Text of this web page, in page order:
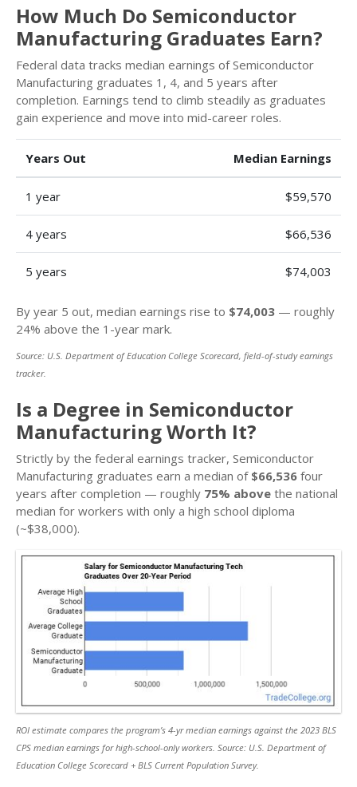
How Much Do Semiconductor
Manufacturing Graduates Earn?
Federal data tracks median earnings of Semiconductor
Manufacturing graduates 1, 4, and 5 years after
completion. Earnings tend to climb steadily as graduates
gain experience and move into mid-career roles.
Years Out Median Earnings
1 year $59,570
4 years $66,536
5 years $74,003
By year 5 out, median earnings rise to $74,003 — roughly
24% above the 1-year mark.
Source: U.S. Department of Education College Scorecard, field-of-study earnings
tracker.
Is a Degree in Semiconductor
Manufacturing Worth It?
Strictly by the federal earnings tracker, Semiconductor
Manufacturing graduates earn a median of $66,536 four
years after completion — roughly 75% above the national
median for workers with only a high school diploma
(~$38,000).
ROI estimate compares the program’s 4-yr median earnings against the 2023 BLS
CPS median earnings for high-school-only workers. Source: U.S. Department of
Education College Scorecard + BLS Current Population Survey.